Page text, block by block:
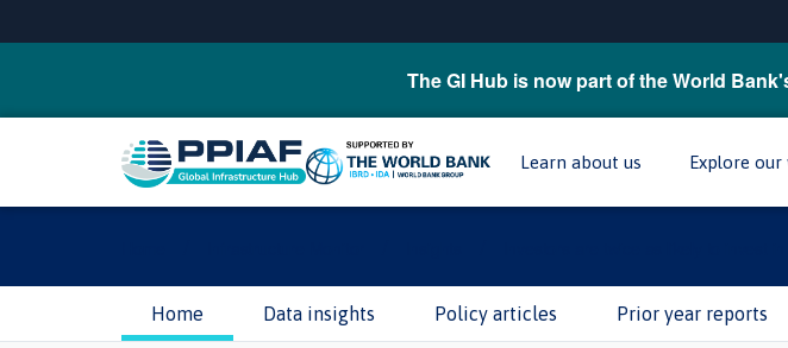
The GI Hub is now part of the World
Learn about us Explore our
Home Data insights Policy articles Prior year reports